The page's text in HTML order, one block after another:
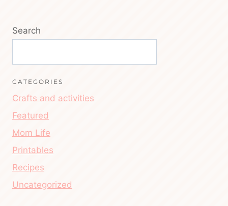
Search
CATEGORIES
Crafts and activities
Featured
Mom Life
Printables
Recipes
Uncategorized